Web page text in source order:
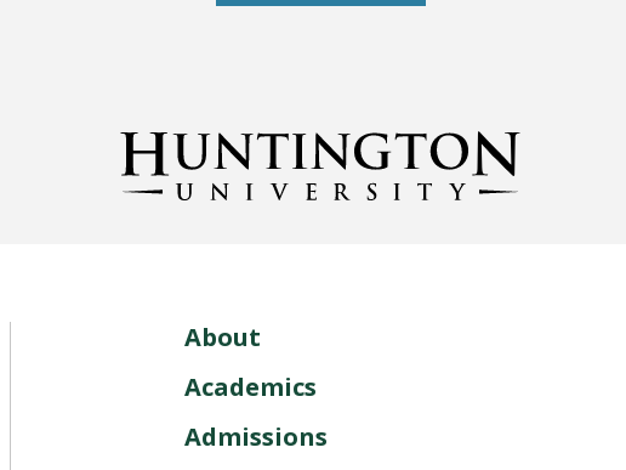
About
Academics
Admissions